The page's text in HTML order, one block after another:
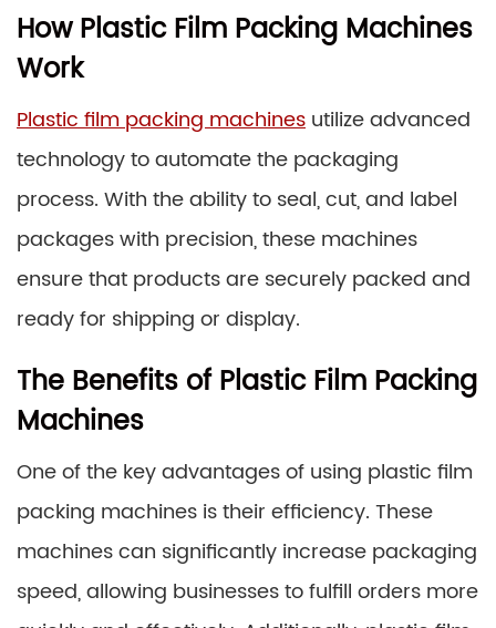
How Plastic Film Packing Machines
Work
Plastic film packing machines utilize advanced
technology to automate the packaging
process. With the ability to seal, cut, and label
packages with precision, these machines
ensure that products are securely packed and
ready for shipping or display.
The Benefits of Plastic Film Packing
Machines
One of the key advantages of using plastic film
packing machines is their efficiency. These
machines can significantly increase packaging
speed, allowing businesses to fulfill orders more